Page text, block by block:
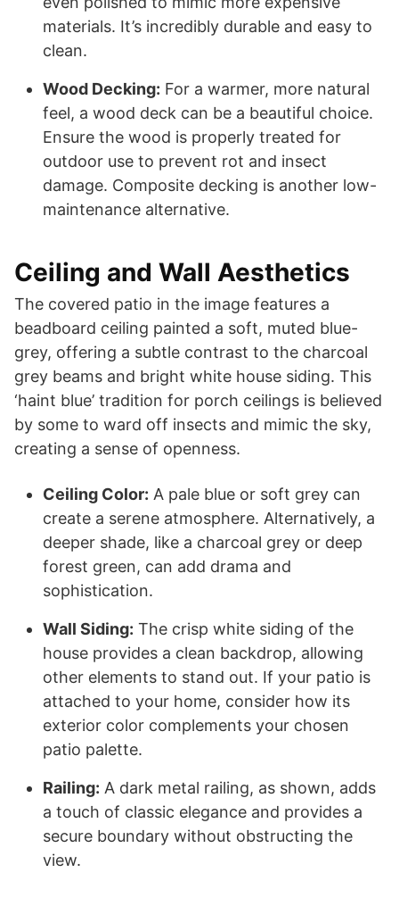
materials. It’s incredibly durable and easy to
clean.
Wood Decking: For a warmer, more natural
feel, a wood deck can be a beautiful choice.
Ensure the wood is properly treated for
outdoor use to prevent rot and insect
damage. Composite decking is another low-
maintenance alternative.
Ceiling and Wall Aesthetics
The covered patio in the image features a
beadboard ceiling painted a soft, muted blue-
grey, offering a subtle contrast to the charcoal
grey beams and bright white house siding. This
‘haint blue’ tradition for porch ceilings is believed
by some to ward off insects and mimic the sky,
creating a sense of openness.
Ceiling Color: A pale blue or soft grey can
create a serene atmosphere. Alternatively, a
deeper shade, like a charcoal grey or deep
forest green, can add drama and
sophistication.
Wall Siding: The crisp white siding of the
house provides a clean backdrop, allowing
other elements to stand out. If your patio is
attached to your home, consider how its
exterior color complements your chosen
patio palette.
Railing: A dark metal railing, as shown, adds
a touch of classic elegance and provides a
secure boundary without obstructing the
view.